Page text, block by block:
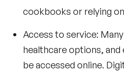
cookbooks or relying
Access to service:
healthcare options, and
be accessed online.